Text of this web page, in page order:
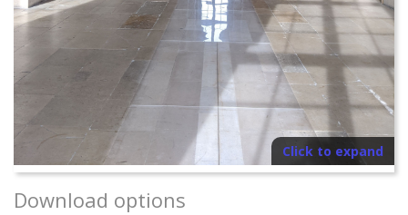
Click to expand
Download options